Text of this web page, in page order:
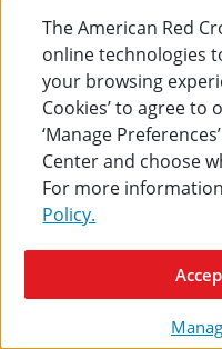
The American Red
online technologies
your browsing
Cookies’ to agree to
‘Manage
Center and choose
For more
Policy.